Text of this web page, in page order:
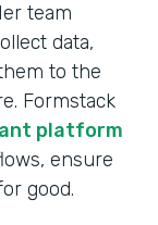
team
data,
to the
Formstack
platform
ensure
good.